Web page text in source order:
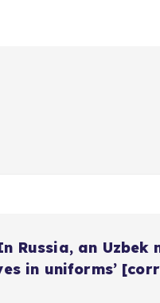
Russia, an
in uniforms’